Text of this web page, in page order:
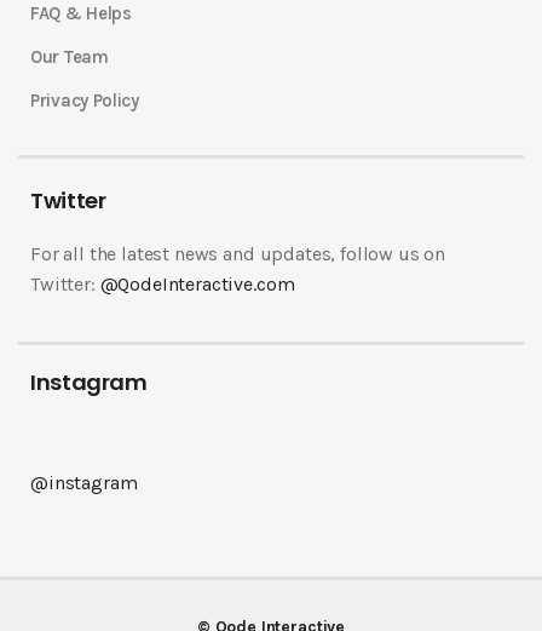
FAQ & Helps
Our Team
Privacy Policy
Twitter
For all the latest news and updates, follow us on
Twitter: @QodeInteractive.com
Instagram
@instagram
© Qode Interactive